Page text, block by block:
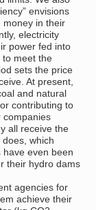
envisions
money in their
electricity
power fed into
to meet the
sets the price
At present,
and natural
contributing to
companies
all receive the
which
have even been
their hydro dams
agencies for
achieve their